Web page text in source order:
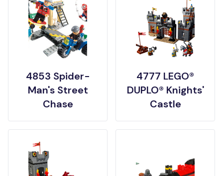
4853 Spider-
Man's Street
Chase
4777 LEGO®
DUPLO® Knights'
Castle